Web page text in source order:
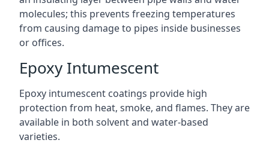
molecules; this prevents freezing temperatures
from causing damage to pipes inside businesses
or offices.
Epoxy Intumescent
Epoxy intumescent coatings provide high
protection from heat, smoke, and flames. They are
available in both solvent and water-based
varieties.